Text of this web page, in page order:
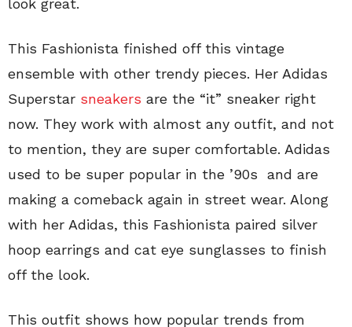
look great.
This Fashionista finished off this vintage
ensemble with other trendy pieces. Her Adidas
Superstar sneakers are the “it” sneaker right
now. They work with almost any outfit, and not
to mention, they are super comfortable. Adidas
used to be super popular in the ’90s and are
making a comeback again in street wear. Along
with her Adidas, this Fashionista paired silver
hoop earrings and cat eye sunglasses to finish
off the look.
This outfit shows how popular trends from